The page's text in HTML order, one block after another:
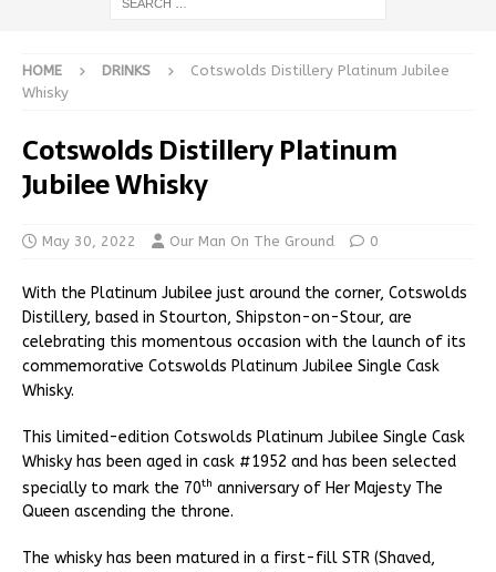
HOME DRINKS
Cotswolds Distillery Platinum Jubilee
Whisky
Cotswolds Distillery Platinum
Jubilee Whisky
May 30, 2022 Our Man On The Ground 0
With the Platinum Jubilee just around the corner, Cotswolds
Distillery, based in Stourton, Shipston-on-Stour, are
celebrating this momentous occasion with the launch of its
commemorative Cotswolds Platinum Jubilee Single Cask
Whisky.
This limited-edition Cotswolds Platinum Jubilee Single Cask
Whisky has been aged in cask #1952 and has been selected
specially to mark the 70th anniversary of Her Majesty The
Queen ascending the throne.
The whisky has been matured in a first-fill STR (Shaved,